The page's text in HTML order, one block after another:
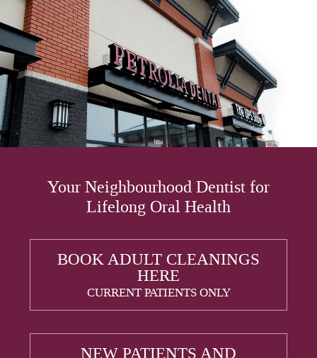
Your Neighbourhood Dentist for
Lifelong Oral Health
BOOK ADULT CLEANINGS
HERE
CURRENT PATIENTS ONLY
NEW PATIENTS AND